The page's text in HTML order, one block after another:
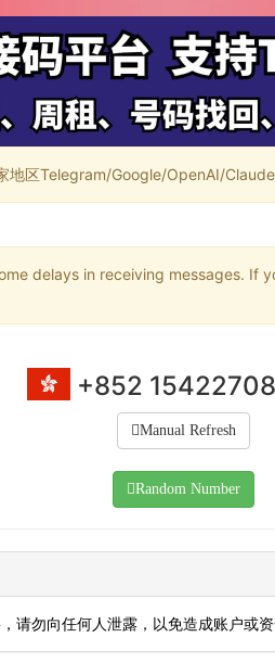
地区Telegram/Google/OpenAI/
delays in receiving messages.
+852
Manual Refresh
Random Number
请勿向任何人泄露，以免造成账户或资